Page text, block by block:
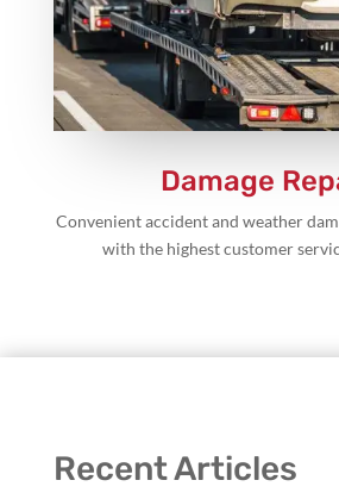
Damage
Convenient accident and weather
with the highest customer
Recent Articles